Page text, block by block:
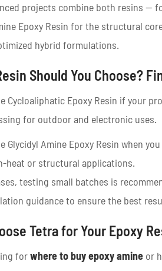
projects combine both resins —
Epoxy Resin for the structural
hybrid formulations.
Should You Choose?
Cycloaliphatic Epoxy Resin if your
for outdoor and electronic uses.
Glycidyl Amine Epoxy Resin when
heat or structural applications.
testing small batches is
guidance to ensure the best
Tetra for Your Epoxy
forwhere to buy epoxy amine or